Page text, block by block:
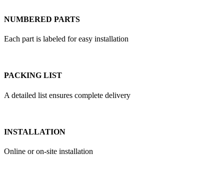
NUMBERED PARTS
Each part is labeled for easy installation
PACKING LIST
A detailed list ensures complete delivery
INSTALLATION
Online or on-site installation